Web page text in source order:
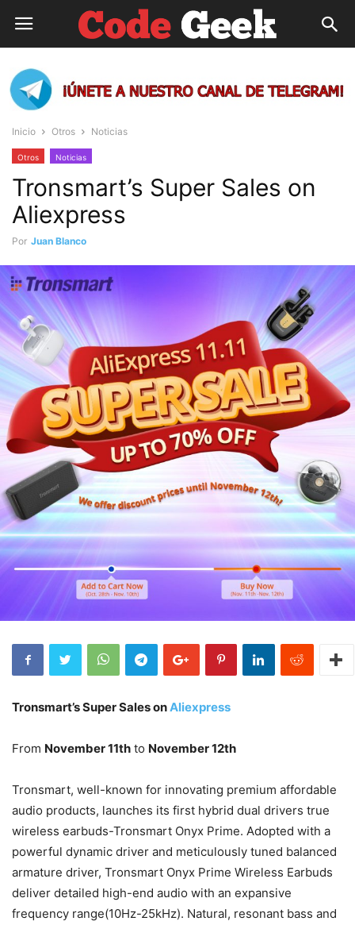
Inicio Otros Noticias
Otros Noticias
Tronsmart’s Super Sales on
Aliexpress
Por Juan Blanco
Tronsmart’s Super Sales onAliexpress
From November 11th to November 12th
Tronsmart, well-known for innovating premium affordable
audio products, launches its first hybrid dual drivers true
wireless earbuds-Tronsmart Onyx Prime. Adopted with a
powerful dynamic driver and meticulously tuned balanced
armature driver, Tronsmart Onyx Prime Wireless Earbuds
deliver detailed high-end audio with an expansive
frequency range(10Hz-25kHz). Natural, resonant bass and